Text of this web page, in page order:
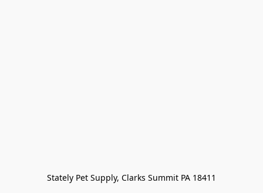
Stately Pet Supply, Clarks Summit PA 18411